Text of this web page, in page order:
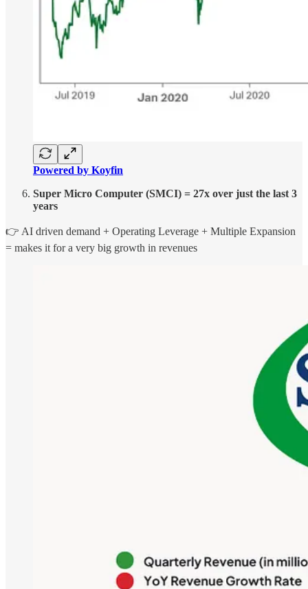
Powered by Koyfin
Super Micro Computer (SMCI) = 27x over just the last 3
years
👉 AI driven demand + Operating Leverage + Multiple Expansion
= makes it for a very big growth in revenues